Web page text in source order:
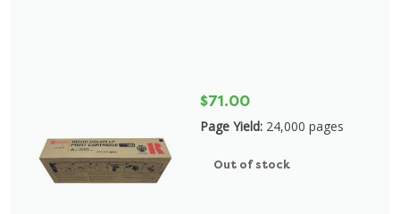
$71.00
Page Yield: 24,000 pages
Out of stock